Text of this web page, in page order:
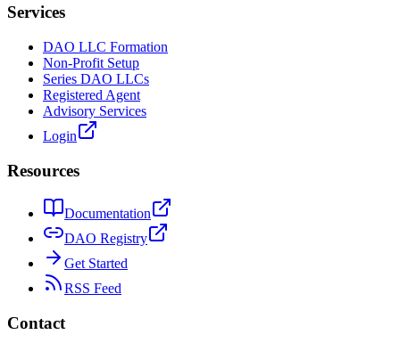
Services
DAO LLC Formation
Non-Profit Setup
Series DAO LLCs
Registered Agent
Advisory Services
Login
Resources
Documentation
DAO Registry
Get Started
RSS Feed
Contact